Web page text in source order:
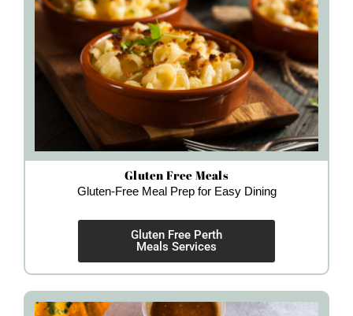
Gluten Free Meals
Gluten-Free Meal Prep for Easy Dining
Gluten Free Perth
Meals Services